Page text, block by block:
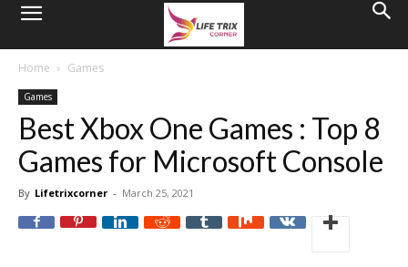
Home Games
Games
Best Xbox One Games : Top 8
Games for Microsoft Console
By Lifetrixcorner - March 25, 2021